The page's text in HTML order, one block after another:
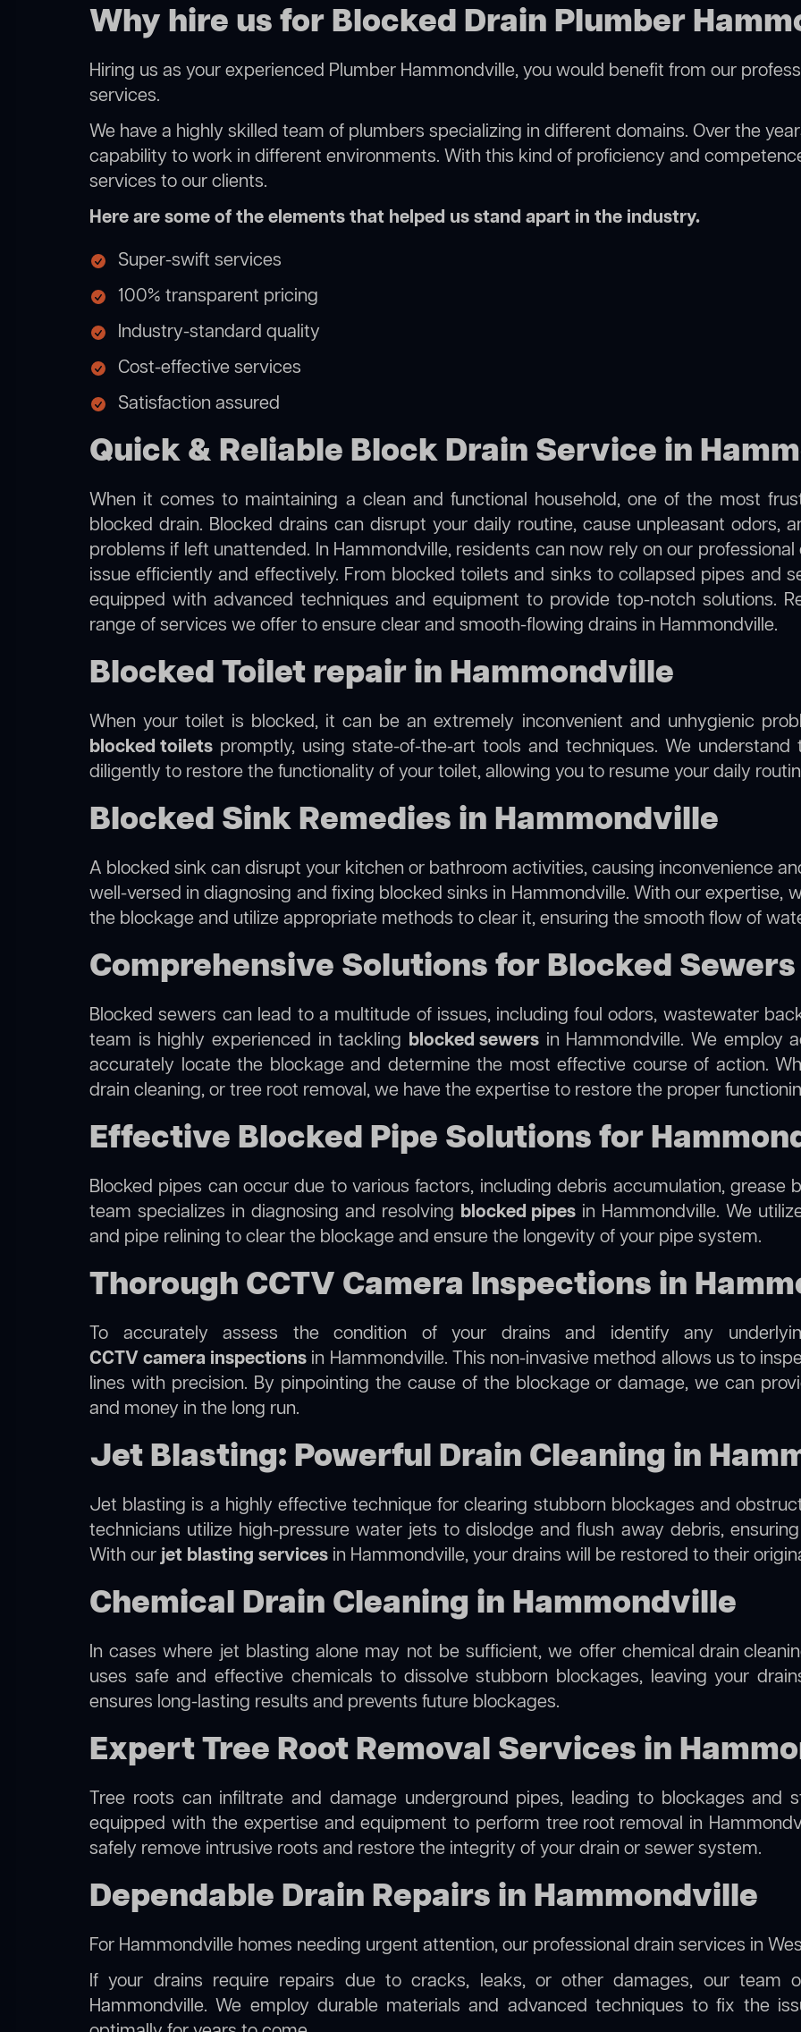
Why hire us for Blocked Drain Plumber
Hiring us as your experienced Plumber Hammondville, you would benefit from our
services.
We have a highly skilled team of plumbers specializing in different domains. Over the
capability to work in different environments. With this kind of proficiency and
services to our clients.
Here are some of the elements that helped us stand apart in the industry.
Super-swift services
100% transparent pricing
Industry-standard quality
Cost-effective services
Satisfaction assured
Quick & Reliable Block Drain Service in
When it comes to maintaining a clean and functional household, one of the most
blocked drain. Blocked drains can disrupt your daily routine, cause unpleasant odors,
problems if left unattended. In Hammondville, residents can now rely on our
issue efficiently and effectively. From blocked toilets and sinks to collapsed pipes and
equipped with advanced techniques and equipment to provide top-notch solutions.
range of services we offer to ensure clear and smooth-flowing drains in Hammondville.
Blocked Toilet repair in Hammondville
When your toilet is blocked, it can be an extremely inconvenient and unhygienic
blocked toilets promptly, using state-of-the-art tools and techniques. We
diligently to restore the functionality of your toilet, allowing you to resume your daily
Blocked Sink Remedies in Hammondville
A blocked sink can disrupt your kitchen or bathroom activities, causing inconvenience
well-versed in diagnosing and fixing blocked sinks in Hammondville. With our expertise,
the blockage and utilize appropriate methods to clear it, ensuring the smooth flow of
Comprehensive Solutions for Blocked
Blocked sewers can lead to a multitude of issues, including foul odors, wastewater
team is highly experienced in tackling blocked sewers in Hammondville. We employ
accurately locate the blockage and determine the most effective course of action.
drain cleaning, or tree root removal, we have the expertise to restore the proper
Effective Blocked Pipe Solutions for
Blocked pipes can occur due to various factors, including debris accumulation, grease
team specializes in diagnosing and resolving blocked pipes in Hammondville. We
and pipe relining to clear the blockage and ensure the longevity of your pipe system.
Thorough CCTV Camera Inspections in
To accurately assess the condition of your drains and identify any
CCTV camera inspections in Hammondville. This non-invasive method allows us to
lines with precision. By pinpointing the cause of the blockage or damage, we can
and money in the long run.
Jet Blasting: Powerful Drain Cleaning in
Jet blasting is a highly effective technique for clearing stubborn blockages and
technicians utilize high-pressure water jets to dislodge and flush away debris,
With ourjet blasting services in Hammondville, your drains will be restored to their
Chemical Drain Cleaning in Hammondville
In cases where jet blasting alone may not be sufficient, we offer chemical drain
uses safe and effective chemicals to dissolve stubborn blockages, leaving your
ensures long-lasting results and prevents future blockages.
Expert Tree Root Removal Services in
Tree roots can infiltrate and damage underground pipes, leading to blockages and
equipped with the expertise and equipment to perform tree root removal in
safely remove intrusive roots and restore the integrity of your drain or sewer system.
Dependable Drain Repairs in Hammondville
For Hammondville homes needing urgent attention, our professional drain services in
If your drains require repairs due to cracks, leaks, or other damages, our team
Hammondville. We employ durable materials and advanced techniques to fix the